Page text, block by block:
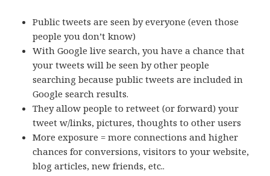
Public tweets are seen by everyone (even those
people you don’t know)
With Google live search, you have a chance that
your tweets will be seen by other people
searching because public tweets are included in
Google search results.
They allow people to retweet (or forward) your
tweet w/links, pictures, thoughts to other users
More exposure = more connections and higher
chances for conversions, visitors to your website,
blog articles, new friends, etc..